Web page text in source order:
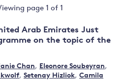
page 1 of 1
Arab Emirates Just
on the topic of the
Chan, Eleonore Soubeyran,
, Setenay Hizliok, Camila